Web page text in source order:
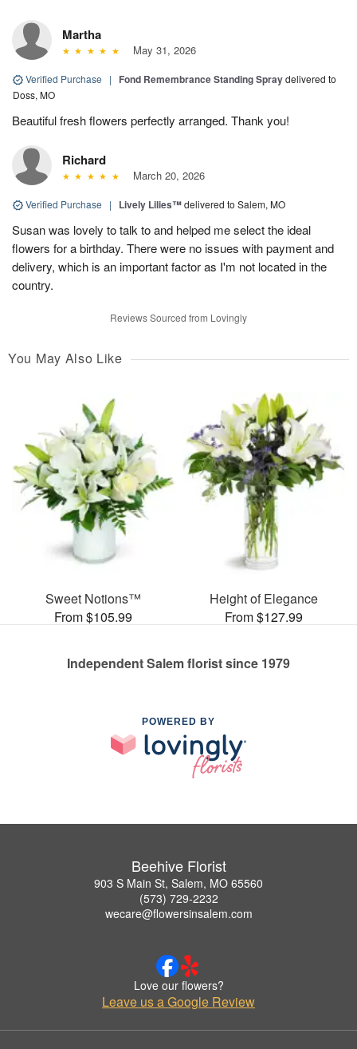
Martha
May 31, 2026
Verified Purchase | Fond Remembrance Standing Spraydelivered to
Doss, MO
Beautiful fresh flowers perfectly arranged. Thank you!
Richard
March 20, 2026
Verified Purchase | Lively Lilies™delivered to Salem, MO
Susan was lovely to talk to and helped me select the ideal
flowers for a birthday. There were no issues with payment and
delivery, which is an important factor as I'm not located in the
country.
Reviews Sourced from Lovingly
You May Also Like
Sweet Notions™
From $105.99
Height of Elegance
From $127.99
Independent Salem florist since 1979
POWERED BY
Beehive Florist
903 S Main St, Salem, MO 65560
(573) 729-2232
wecare@flowersinsalem.com
Love our flowers?
Leave us a Google Review